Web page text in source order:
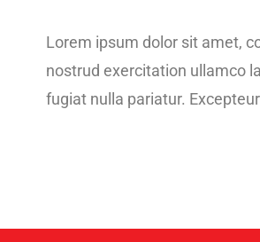
Lorem ipsum dolor sit amet,
nostrud exercitation ullamco
fugiat nulla pariatur.